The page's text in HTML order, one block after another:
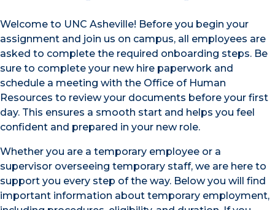
Welcome to UNC Asheville! Before you begin your
assignment and join us on campus, all employees are
asked to complete the required onboarding steps. Be
sure to complete your new hire paperwork and
schedule a meeting with the Office of Human
Resources to review your documents before your first
day. This ensures a smooth start and helps you feel
confident and prepared in your new role.
Whether you are a temporary employee or a
supervisor overseeing temporary staff, we are here to
support you every step of the way. Below you will find
important information about temporary employment,